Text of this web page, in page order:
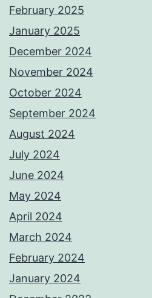
February 2025
January 2025
December 2024
November 2024
October 2024
September 2024
August 2024
July 2024
June 2024
May 2024
April 2024
March 2024
February 2024
January 2024